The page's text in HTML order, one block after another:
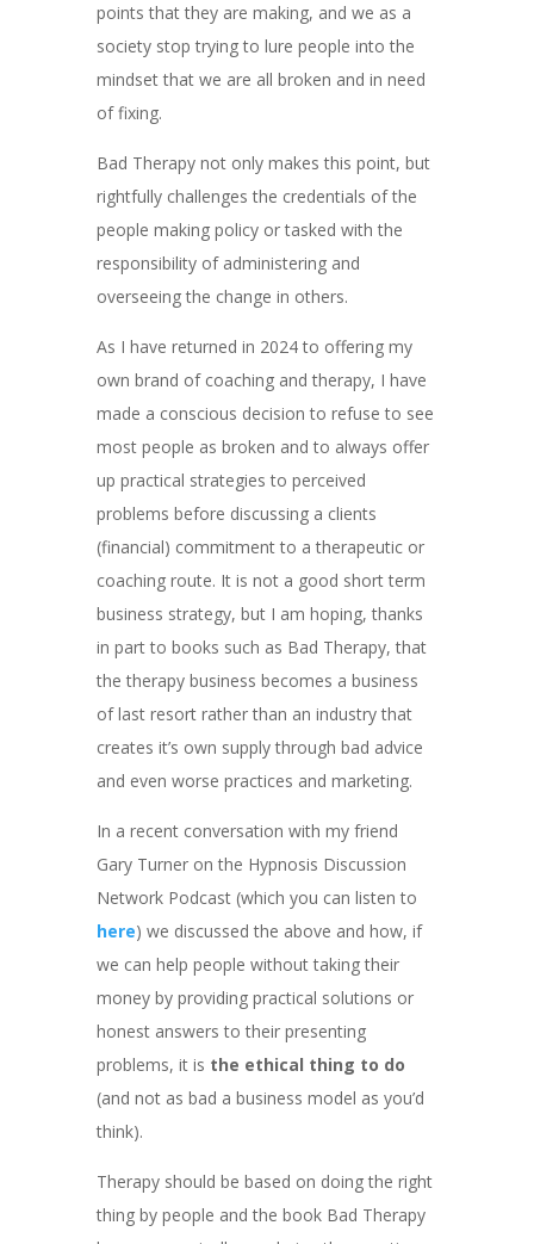
points that they are making, and we as a
society stop trying to lure people into the
mindset that we are all broken and in need
of fixing.
Bad Therapy not only makes this point, but
rightfully challenges the credentials of the
people making policy or tasked with the
responsibility of administering and
overseeing the change in others.
As I have returned in 2024 to offering my
own brand of coaching and therapy, I have
made a conscious decision to refuse to see
most people as broken and to always offer
up practical strategies to perceived
problems before discussing a clients
(financial) commitment to a therapeutic or
coaching route. It is not a good short term
business strategy, but I am hoping, thanks
in part to books such as Bad Therapy, that
the therapy business becomes a business
of last resort rather than an industry that
creates it’s own supply through bad advice
and even worse practices and marketing.
In a recent conversation with my friend
Gary Turner on the Hypnosis Discussion
Network Podcast (which you can listen to
here) we discussed the above and how, if
we can help people without taking their
money by providing practical solutions or
honest answers to their presenting
problems, it is the ethical thing to do
(and not as bad a business model as you’d
think).
Therapy should be based on doing the right
thing by people and the book Bad Therapy